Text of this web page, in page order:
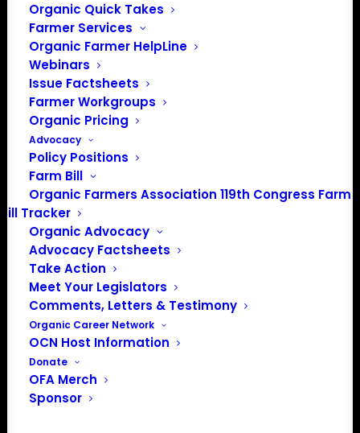
Organic Quick Takes
Farmer Services
Organic Farmer HelpLine
Webinars
Issue Factsheets
Farmer Workgroups
Organic Pricing
Advocacy
Policy Positions
Farm Bill
Organic Farmers Association 119th Congress Farm
Bill Tracker
Organic Advocacy
Advocacy Factsheets
Take Action
Meet Your Legislators
Comments, Letters & Testimony
Organic Career Network
OCN Host Information
Donate
OFA Merch
Sponsor
PO Box 709
Spirit Lake, IA 51360
202-643-5363
info@OrganicFarmersAssociation.org
Media: madison@OrganicFarmersAssociation.org
About the Organic Farmers Association
In 2016 farmers from across the country came together
to launch the Organic Farmers Association (OFA) to
unite organic farmers for a better future together. OFA is
a 501(c)(3) nonprofit organization.
Privacy Policy